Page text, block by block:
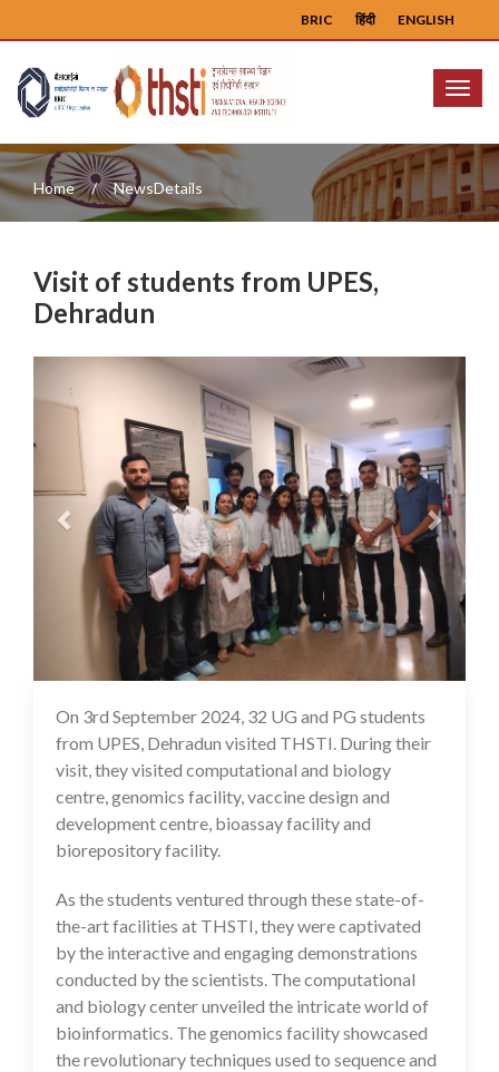
ENGLISH
हिंदी
BRIC
Menu
Home NewsDetails
Visit of students from UPES,
Dehradun
Previous
05 Sep 2024
On 3rd September 2024, 32 UG and PG students
from UPES, Dehradun visited THSTI. During their
visit, they visited computational and biology
centre, genomics facility, vaccine design and
development centre, bioassay facility and
biorepository facility.
As the students ventured through these state-of-
the-art facilities at THSTI, they were captivated
by the interactive and engaging demonstrations
conducted by the scientists. The computational
and biology center unveiled the intricate world of
bioinformatics. The genomics facility showcased
the revolutionary techniques used to sequence and